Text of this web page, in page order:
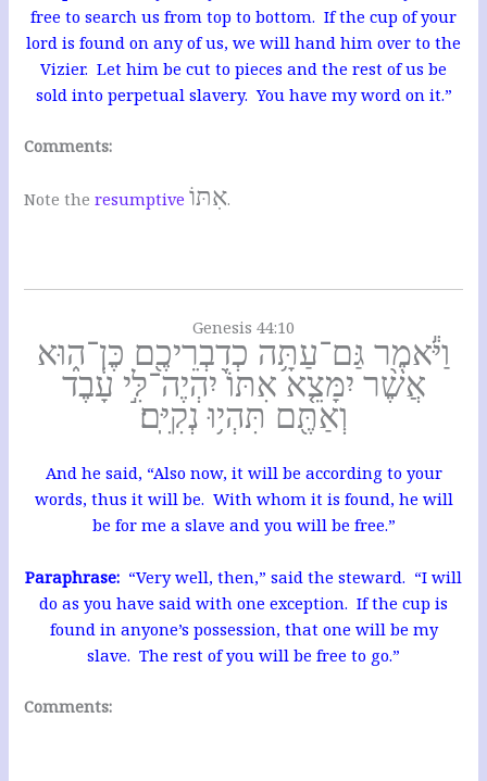
free to search us from top to bottom. If the cup of your
lord is found on any of us, we will hand him over to the
Vizier. Let him be cut to pieces and the rest of us be
sold into perpetual slavery. You have my word on it.”
Comments:
Note theresumptive אִתּוֹ.
Genesis 44:10
וַיֹּ֕אמֶר גַּם־עַתָּ֥ה כְדִבְרֵיכֶ֖ם כֶּן־ה֑וּא
אֲשֶׁ֨ר יִמָּצֵ֤א אִתּוֹ֙ יִהְיֶה־לִּ֣י עָ֔בֶד
וְאַתֶּ֖ם תִּהְי֥וּ נְקִיִּֽם׃
And he said, “Also now, it will be according to your
words, thus it will be. With whom it is found, he will
be for me a slave and you will be free.”
Paraphrase: “Very well, then,” said the steward. “I will
do as you have said with one exception. If the cup is
found in anyone’s possession, that one will be my
slave. The rest of you will be free to go.”
Comments: